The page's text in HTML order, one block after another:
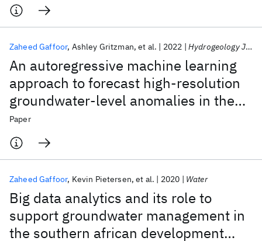
An autoregressive machine learning
approach to forecast high-resolution
groundwater-level anomalies in the
Ramotswa/North West/Gauteng
dolomite aquifers of Southern Africa
Zaheed Gaffoor Ashley Gritzman et al. 2022 Hydrogeology Journal
Paper
Big data analytics and its role to
support groundwater management in
the southern african development
Zaheed Gaffoor Kevin Pietersen et al. 2020 Water